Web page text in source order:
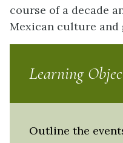
course of a decade
Mexican culture and
Learning
Outline the